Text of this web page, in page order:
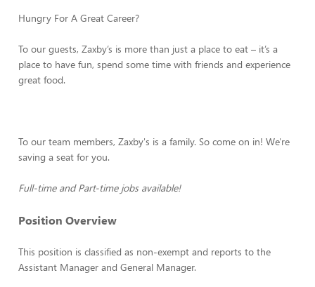
Hungry For A Great Career?
To our guests, Zaxby’s is more than just a place to eat – it’s a
place to have fun, spend some time with friends and experience
great food.
To our team members, Zaxby's is a family. So come on in! We're
saving a seat for you.
Full-time and Part-time jobs available!
Position Overview
This position is classified as non-exempt and reports to the
Assistant Manager and General Manager.